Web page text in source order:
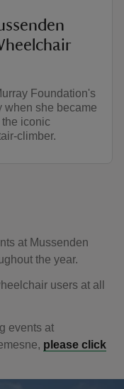
Foundation's
when she became
iconic
climber.
at Mussenden
the year.
users at all
events at
please click